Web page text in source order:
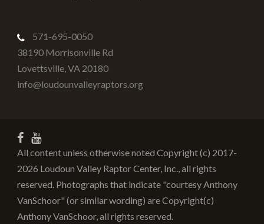
571-695-0050
38190 Morrisonville Rd
Lovettsville,VA 20180
info@loudounvalleyraptors.org
All content unless otherwise noted Copyright (c) 2017-
2026 Loudoun Valley Raptor Center, Inc., all rights
reserved. Photographs that indicate "courtesy Anthony
VanSchoor" (or similar wording) are Copyright(c)
Anthony VanSchoor, all rights reserved.